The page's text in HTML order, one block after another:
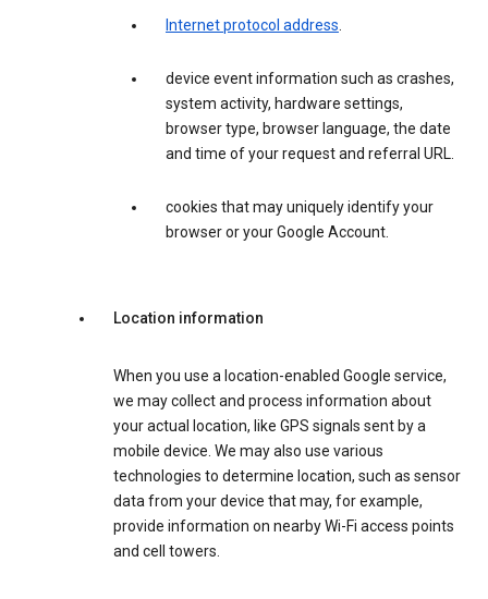
Internet protocol address.
device event information such as crashes,
system activity, hardware settings,
browser type, browser language, the date
and time of your request and referral URL.
cookies that may uniquely identify your
browser or your Google Account.
Location information
When you use a location-enabled Google service,
we may collect and process information about
your actual location, like GPS signals sent by a
mobile device. We may also use various
technologies to determine location, such as sensor
data from your device that may, for example,
provide information on nearby Wi-Fi access points
and cell towers.